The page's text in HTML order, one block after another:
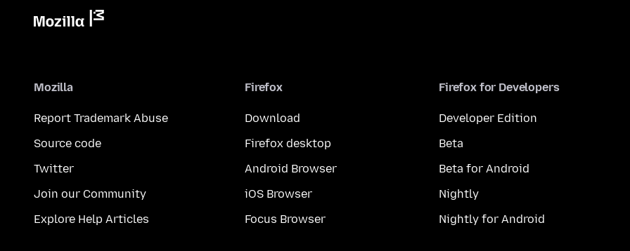
Mozilla
Report Trademark Abuse
Source code
Twitter
Join our Community
Explore Help Articles
Firefox
Download
Firefox desktop
Android Browser
iOS Browser
Focus Browser
Firefox for Developers
Developer Edition
Beta
Beta for Android
Nightly
Nightly for Android